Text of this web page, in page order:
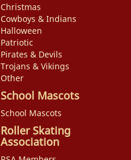
Christmas
Cowboys & Indians
Halloween
Patriotic
Pirates & Devils
Trojans & Vikings
Other
School Mascots
School Mascots
Roller Skating
Association